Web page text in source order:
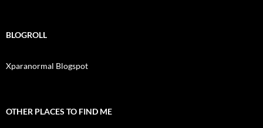
BLOGROLL
Xparanormal Blogspot
OTHER PLACES TO FIND ME